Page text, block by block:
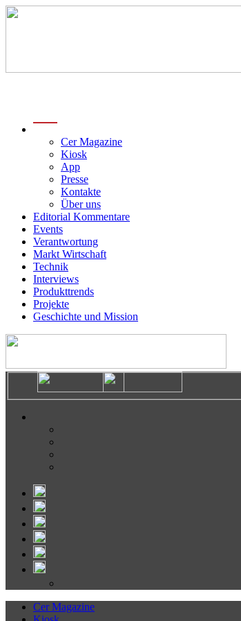
Cer Magazine
Kiosk
App
Presse
Kontakte
Über uns
Editorial Kommentare
Events
Verantwortung
Markt Wirtschaft
Technik
Interviews
Produkttrends
Projekte
Geschichte und Mission
Cer Magazine